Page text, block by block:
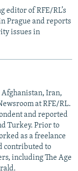
editor of RFE/RL’s
Prague and reports
issues in
Iran,
at RFE/RL.
and reported
Turkey. Prior to
as a freelance
contributed to
including The Age